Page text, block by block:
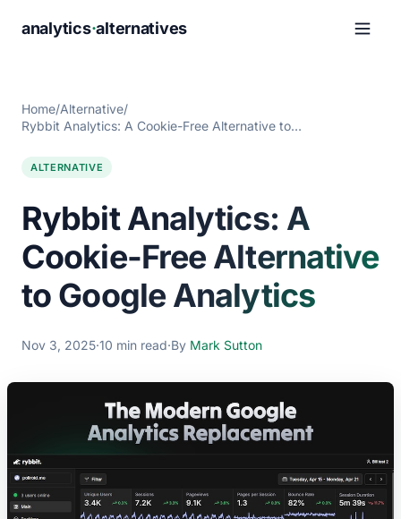
analytics·alternatives
Home/Alternative/
Rybbit Analytics: A Cookie-Free Alternative to…
ALTERNATIVE
Rybbit Analytics: A
Cookie-Free Alternative
to Google Analytics
Nov 3, 2025·10 min read·By Mark Sutton